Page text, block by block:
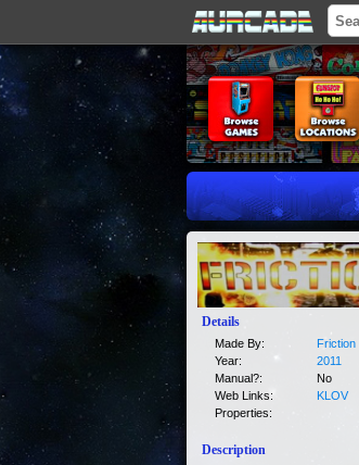
Details
Made By:
Friction
Year:
2011
Manual?:
No
Web Links:
KLOV
Properties:
Description